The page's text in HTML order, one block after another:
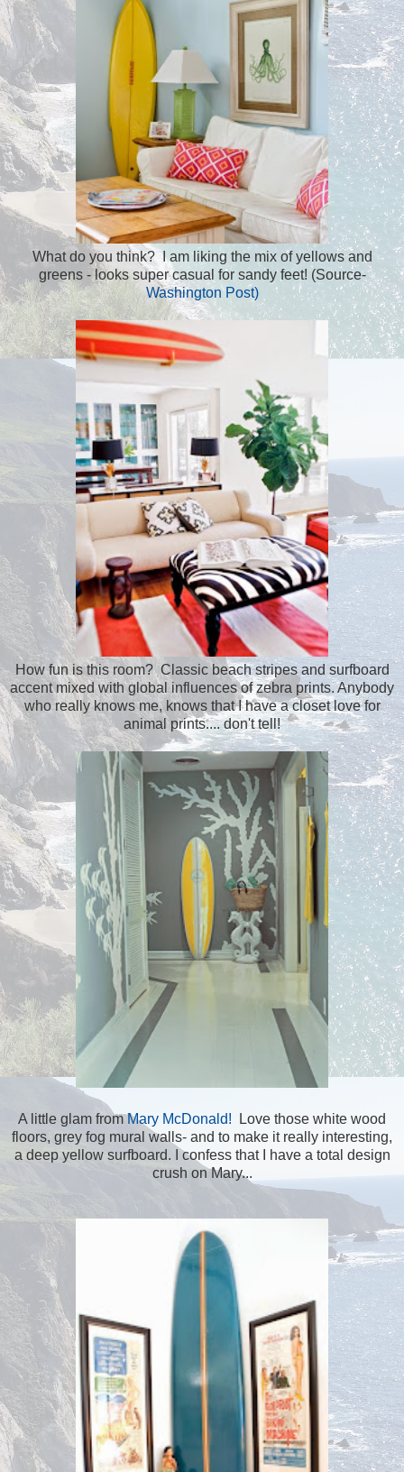
What do you think? I am liking the mix of yellows and
greens - looks super casual for sandy feet! (Source-
Washington Post)
How fun is this room? Classic beach stripes and surfboard
accent mixed with global influences of zebra prints. Anybody
who really knows me, knows that I have a closet love for
animal prints.... don't tell!
A little glam fromMary McDonald! Love those white wood
floors, grey fog mural walls- and to make it really interesting,
a deep yellow surfboard. I confess that I have a total design
crush on Mary...